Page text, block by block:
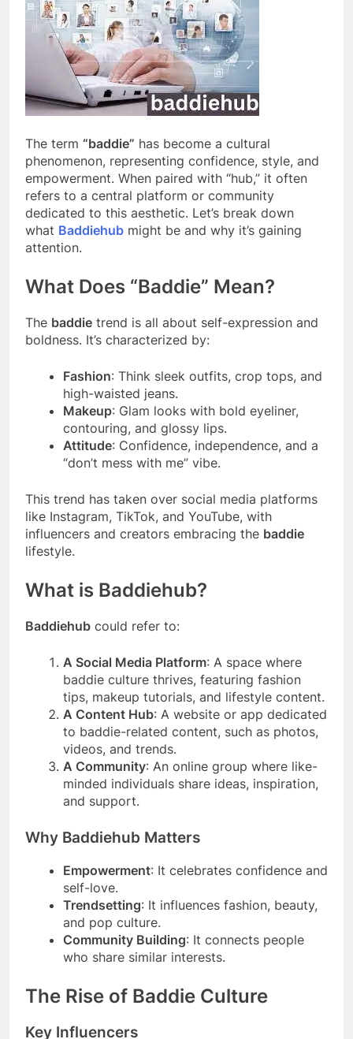
The term “baddie” has become a cultural
phenomenon, representing confidence, style, and
empowerment. When paired with “hub,” it often
refers to a central platform or community
dedicated to this aesthetic. Let’s break down
what Baddiehub might be and why it’s gaining
attention.
What Does “Baddie” Mean?
The baddie trend is all about self-expression and
boldness. It’s characterized by:
Fashion: Think sleek outfits, crop tops, and
high-waisted jeans.
Makeup: Glam looks with bold eyeliner,
contouring, and glossy lips.
Attitude: Confidence, independence, and a
“don’t mess with me” vibe.
This trend has taken over social media platforms
like Instagram, TikTok, and YouTube, with
influencers and creators embracing the baddie
lifestyle.
What is Baddiehub?
Baddiehub could refer to:
A Social Media Platform: A space where
baddie culture thrives, featuring fashion
tips, makeup tutorials, and lifestyle content.
A Content Hub: A website or app dedicated
to baddie-related content, such as photos,
videos, and trends.
A Community: An online group where like-
minded individuals share ideas, inspiration,
and support.
Why Baddiehub Matters
Empowerment: It celebrates confidence and
self-love.
Trendsetting: It influences fashion, beauty,
and pop culture.
Community Building: It connects people
who share similar interests.
The Rise of Baddie Culture
Key Influencers